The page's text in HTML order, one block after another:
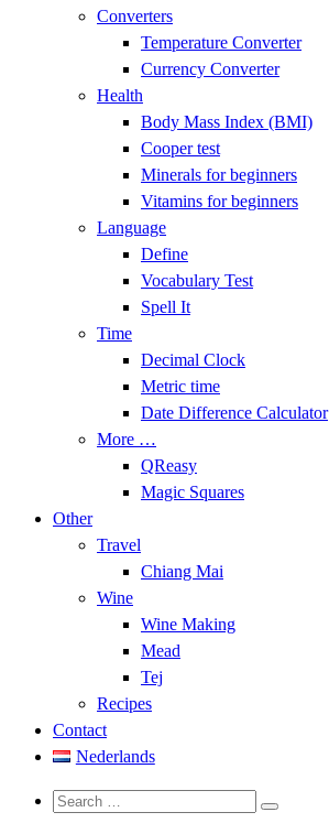
Converters
Temperature Converter
Currency Converter
Health
Body Mass Index (BMI)
Cooper test
Minerals for beginners
Vitamins for beginners
Language
Define
Vocabulary Test
Spell It
Time
Decimal Clock
Metric time
Date Difference Calculator
More …
QReasy
Magic Squares
Other
Travel
Chiang Mai
Wine
Wine Making
Mead
Tej
Recipes
Contact
Nederlands
Search
Search
Search